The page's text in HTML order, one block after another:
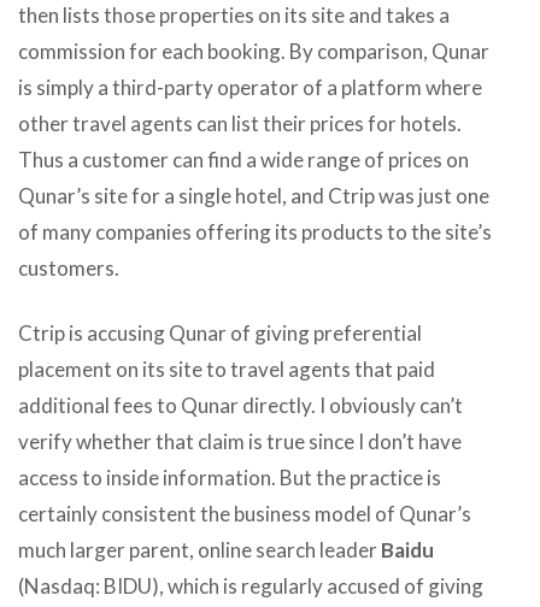
then lists those properties on its site and takes a
commission for each booking. By comparison, Qunar
is simply a third-party operator of a platform where
other travel agents can list their prices for hotels.
Thus a customer can find a wide range of prices on
Qunar’s site for a single hotel, and Ctrip was just one
of many companies offering its products to the site’s
customers.
Ctrip is accusing Qunar of giving preferential
placement on its site to travel agents that paid
additional fees to Qunar directly. I obviously can’t
verify whether that claim is true since I don’t have
access to inside information. But the practice is
certainly consistent the business model of Qunar’s
much larger parent, online search leaderBaidu
(Nasdaq: BIDU), which is regularly accused of giving